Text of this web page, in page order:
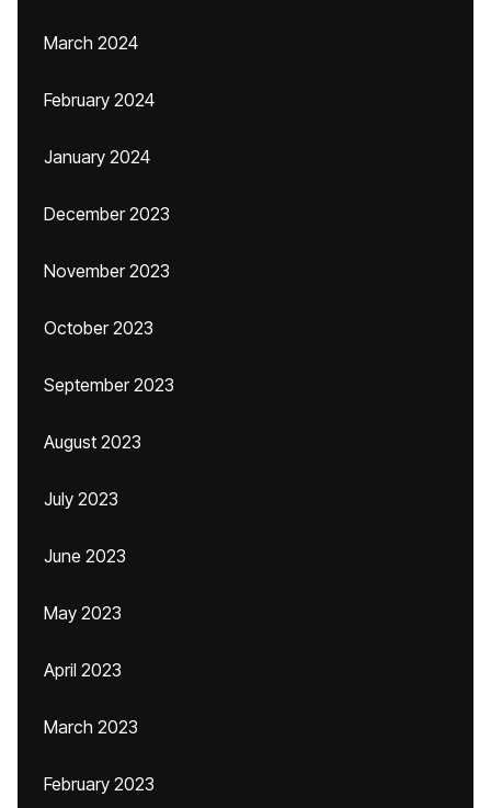
March 2024
February 2024
January 2024
December 2023
November 2023
October 2023
September 2023
August 2023
July 2023
June 2023
May 2023
April 2023
March 2023
February 2023